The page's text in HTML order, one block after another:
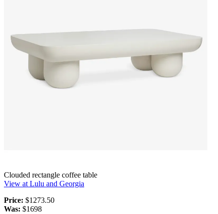
Clouded rectangle coffee table
View at Lulu and Georgia
Price: $1273.50
Was: $1698